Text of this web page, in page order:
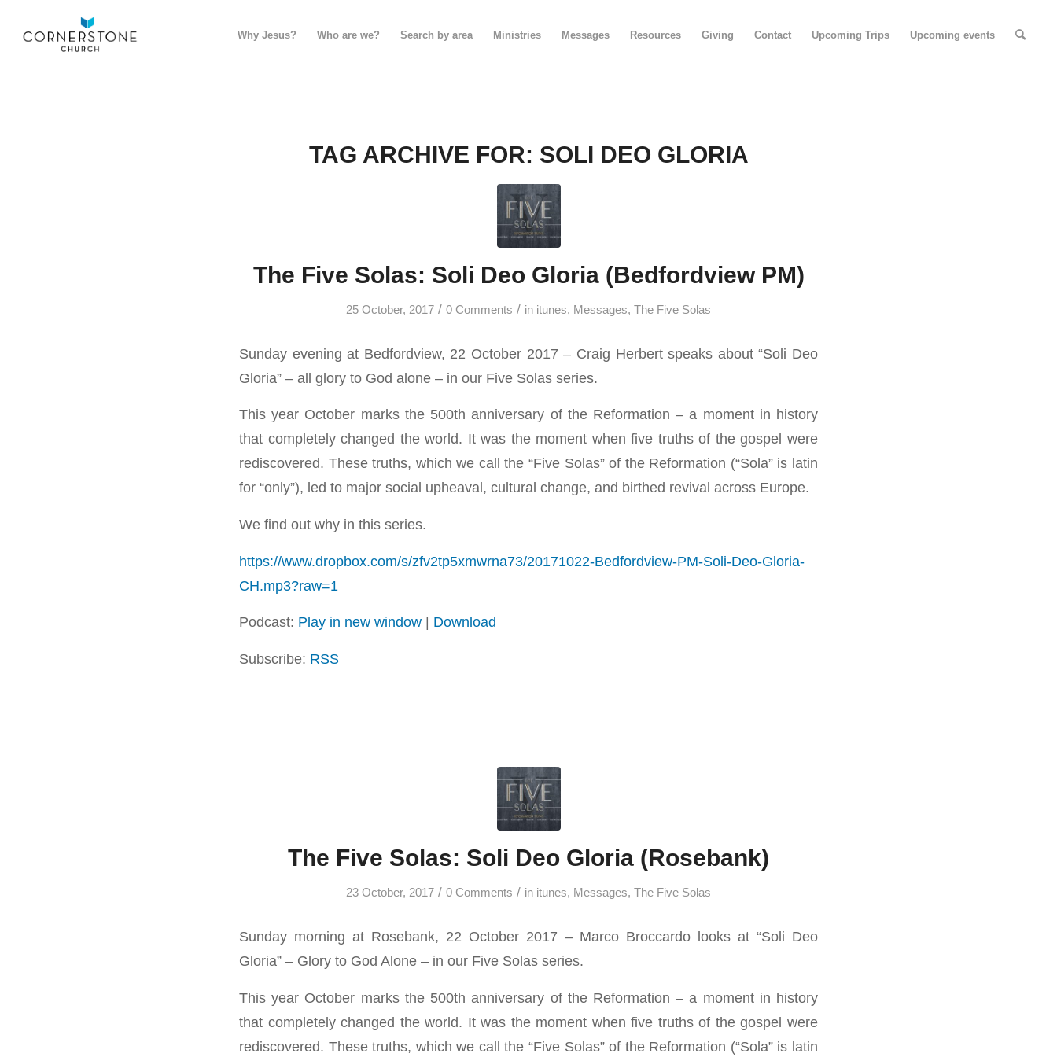
Why Jesus? Who are we? Search by area Ministries Messages Resources Giving Contact Upcoming Trips Upcoming events
TAG ARCHIVE FOR: SOLI DEO GLORIA
The Five Solas: Soli Deo Gloria (Bedfordview PM)
25 October, 2017 / 0 Comments / in itunes, Messages, The Five Solas
Sunday evening at Bedfordview, 22 October 2017 – Craig Herbert speaks about “Soli Deo
Gloria” – all glory to God alone – in our Five Solas series.
This year October marks the 500th anniversary of the Reformation – a moment in history
that completely changed the world. It was the moment when five truths of the gospel were
rediscovered. These truths, which we call the “Five Solas” of the Reformation (“Sola” is latin
for “only”), led to major social upheaval, cultural change, and birthed revival across Europe.
We find out why in this series.
https://www.dropbox.com/s/zfv2tp5xmwrna73/20171022-Bedfordview-PM-Soli-Deo-Gloria-
CH.mp3?raw=1
Podcast: Play in new window | Download
Subscribe: RSS
The Five Solas: Soli Deo Gloria (Rosebank)
23 October, 2017 / 0 Comments / in itunes, Messages, The Five Solas
Sunday morning at Rosebank, 22 October 2017 – Marco Broccardo looks at “Soli Deo
Gloria” – Glory to God Alone – in our Five Solas series.
This year October marks the 500th anniversary of the Reformation – a moment in history
that completely changed the world. It was the moment when five truths of the gospel were
rediscovered. These truths, which we call the “Five Solas” of the Reformation (“Sola” is latin